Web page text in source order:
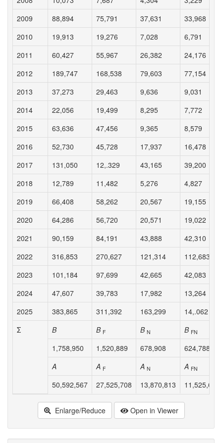
2009
88,894 75,791 37,631
33,968
2010
19,913 19,276 7,028
6,791
2011
60,427 55,967 26,382
24,176
2012
189,747 168,538 79,603
77,154
2013
37,273 29,463 9,636
9,031
2014
22,056 19,499 8,295
7,772
2015
63,636 47,456 9,365
8,579
2016
52,730 45,728 17,937
16,478
2017
131,050 12,.329 43,165
39,200
2018
12,789 11,482 5,276
4,827
2019
66,408 58,262 20,567
19,155
2020
64,286 56,720 20,571
19,022
2021
90,159 84,191 43,888
42,310
2022
316,853 270,627 121,314
112,683
2023
101,184 97,699 42,665
42,083
2024
47,607 39,783 17,982
13,264
2025
383,865 311,392 163,299
14,.062
Σ
B B F B N B FN
1,758,950 1,520,889 678,908
624,788
A
A F A N A FN
50,592,567 27,525,708 13,870,813 11,525,678
Enlarge/Reduce Open in Viewer